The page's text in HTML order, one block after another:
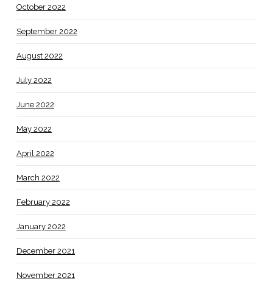
October 2022
September 2022
August 2022
July 2022
June 2022
May 2022
April 2022
March 2022
February 2022
January 2022
December 2021
November 2021